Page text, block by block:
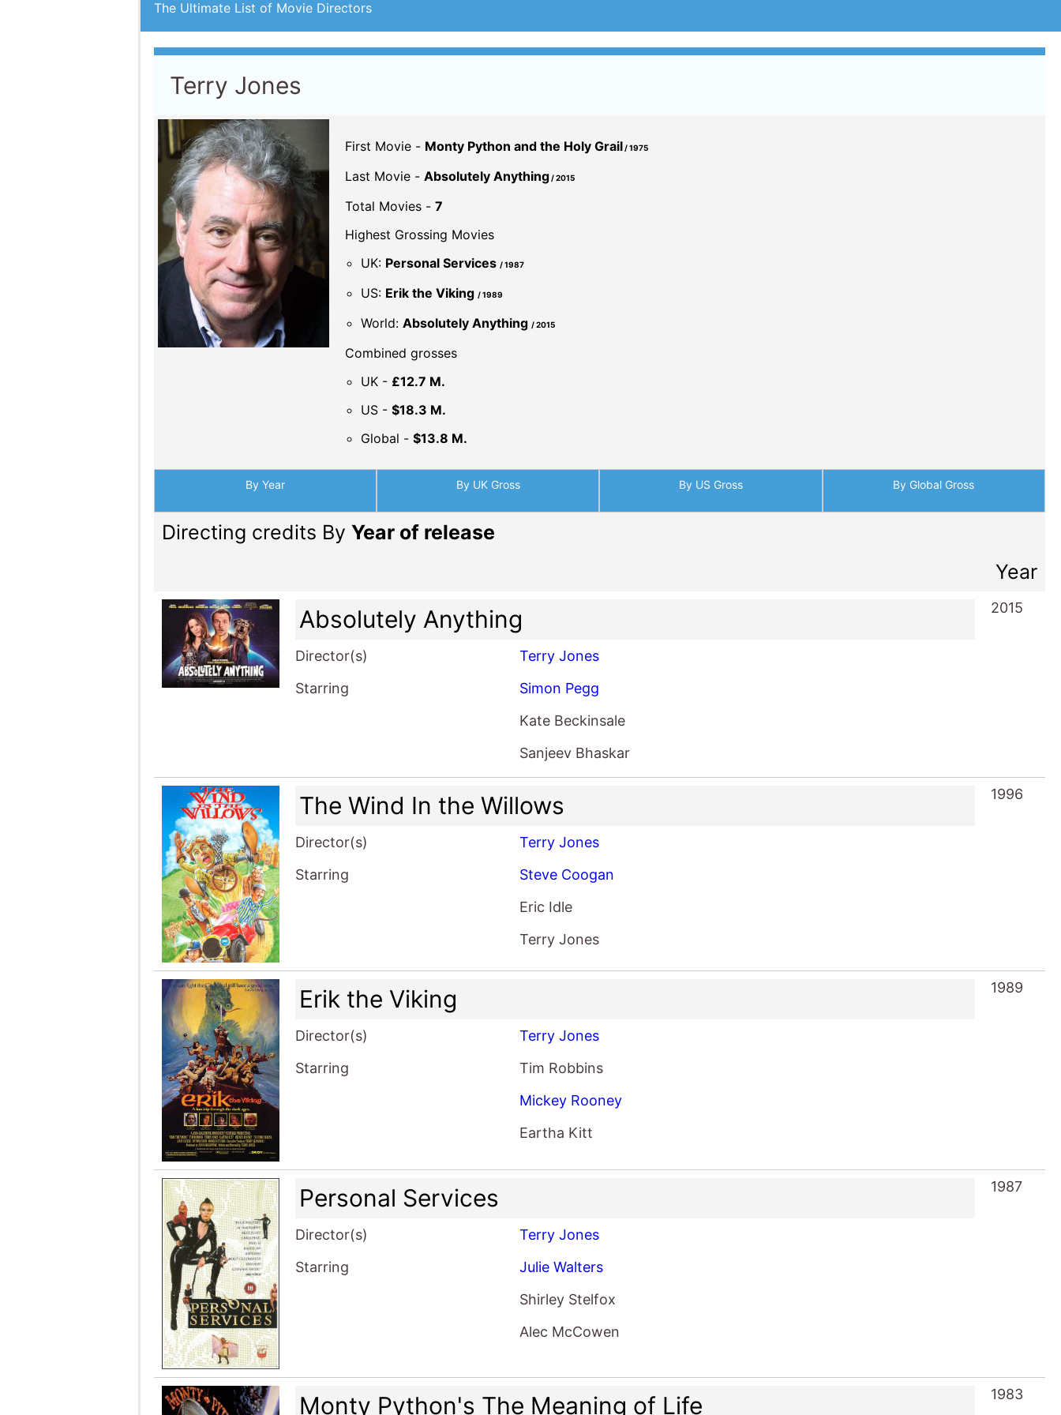
The Ultimate List of Movie Directors
Terry Jones
First Movie - Monty Python and the Holy Grail/ 1975
Last Movie - Absolutely Anything/ 2015
Total Movies - 7
Highest Grossing Movies
UK: Personal Services / 1987
US: Erik the Viking / 1989
World: Absolutely Anything / 2015
Combined grosses
UK - £12.7 M.
US - $18.3 M.
Global - $13.8 M.
By Year By UK Gross By US Gross By Global Gross
Directing credits By Year of release
Year
Absolutely Anything
Director(s)
Terry Jones
Starring
Simon Pegg
Kate Beckinsale
Sanjeev Bhaskar
2015
The Wind In the Willows
Director(s)
Terry Jones
Starring
Steve Coogan
Eric Idle
Terry Jones
1996
Erik the Viking
Director(s)
Terry Jones
Starring
Tim Robbins
Mickey Rooney
Eartha Kitt
1989
Personal Services
Director(s)
Terry Jones
Starring
Julie Walters
Shirley Stelfox
Alec McCowen
1987
Monty Python's The Meaning of Life 1983